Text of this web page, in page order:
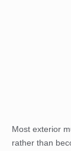
Most exterior
rather than